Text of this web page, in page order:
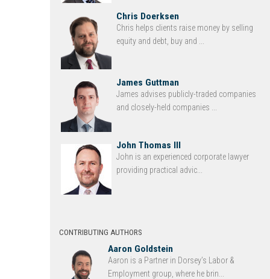
Chris Doerksen
Chris helps clients raise money by selling
equity and debt, buy and ...
James Guttman
James advises publicly-traded companies
and closely-held companies ...
John Thomas III
John is an experienced corporate lawyer
providing practical advic...
CONTRIBUTING AUTHORS
Aaron Goldstein
Aaron is a Partner in Dorsey’s Labor &
Employment group, where he brin...